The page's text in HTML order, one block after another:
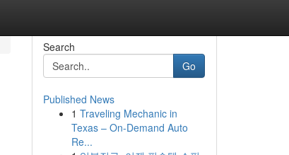
Search
Go
Published News
1 Traveling Mechanic in
Texas – On-Demand Auto
Re...